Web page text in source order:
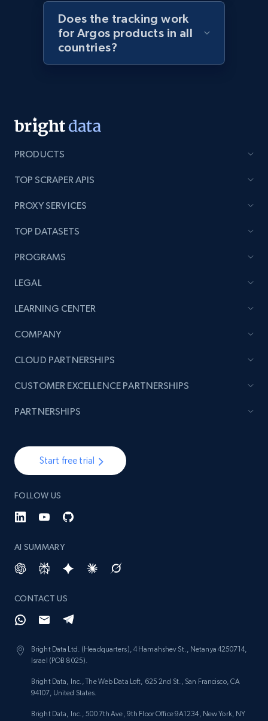
specified keywords
URL, Product id, Listing inventory id, Title, Rating,
Reviews count shop, Reviews count item, Initial
price, and more.
URL, Product id, Listing inventory id, Title, Rating,
Reviews count shop, Reviews count item, Initial
price, and more.
Amazon products search
price, Currency, Sold, and more.
and more.
1.3K+ 174+
specified keywords
URL, Product id, Title, Product description,
and more.
Target - Discover products by category url
Does the tracking work
for Argos products in all
countries?
PRODUCTS
TOP SCRAPER APIS
PROXY SERVICES
TOP DATASETS
PROGRAMS
LEGAL
LEARNING CENTER
COMPANY
Start free trial
FOLLOW US
AI SUMMARY
CONTACT US
Bright Data Ltd. (Headquarters), 4 Hamahshev St., Netanya 4250714,
Israel (POB 8025).
Bright Data, Inc., The Web Data Loft, 625 2nd St., San Francisco, CA
94107, United States.
Bright Data, Inc., 500 7th Ave, 9th Floor Office 9A1234, New York, NY
CLOUD PARTNERSHIPS
CUSTOMER EXCELLENCE PARTNERSHIPS
PARTNERSHIPS